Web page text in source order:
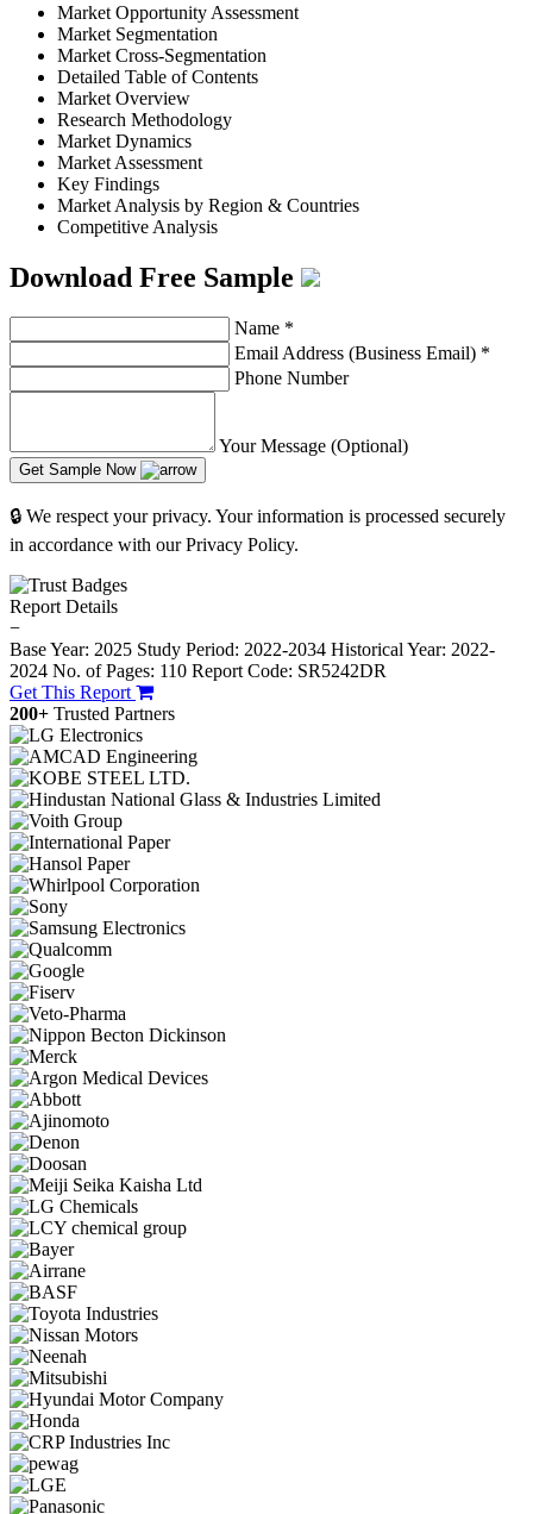
Market Opportunity Assessment
Market Segmentation
Market Cross-Segmentation
Detailed Table of Contents
Market Overview
Research Methodology
Market Dynamics
Market Assessment
Key Findings
Market Analysis by Region & Countries
Competitive Analysis
Download Free Sample
Name *
Email Address (Business Email) *
Phone Number
Your Message (Optional)
Get Sample Now
🔒 We respect your privacy. Your information is processed securely
in accordance with our Privacy Policy.
Report Details
−
Base Year: 2025 Study Period: 2022-2034 Historical Year: 2022-
2024 No. of Pages: 110 Report Code: SR5242DR
Get This Report
200+ Trusted Partners